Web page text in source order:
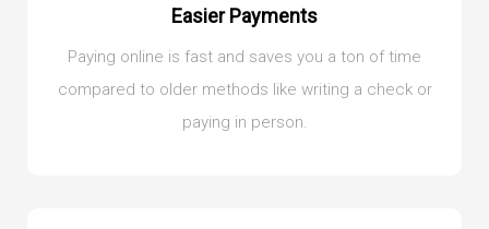
Easier Payments
Paying online is fast and saves you a ton of time
compared to older methods like writing a check or
paying in person.